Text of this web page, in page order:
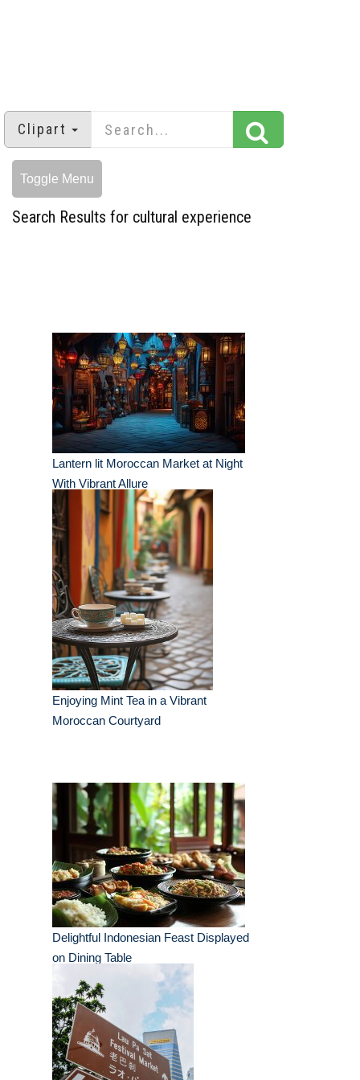
Clipart
Toggle Menu
Search Results for cultural experience
Lantern lit Moroccan Market at Night
With Vibrant Allure
Enjoying Mint Tea in a Vibrant
Moroccan Courtyard
Delightful Indonesian Feast Displayed
on Dining Table